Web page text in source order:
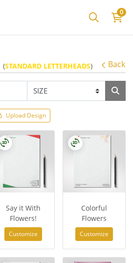
0
(STANDARD LETTERHEADS) Back
Upload Design
Say it With
Flowers!
Customize
Colorful
Flowers
Customize